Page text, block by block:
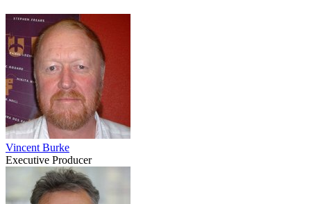
Vincent Burke
Executive Producer